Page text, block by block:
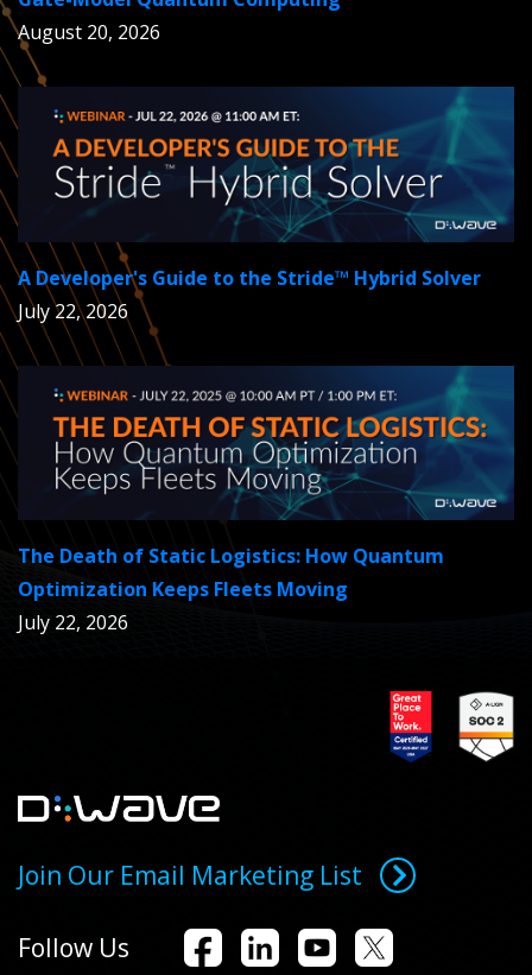
August 20, 2026
A Developer's Guide to the Stride™ Hybrid Solver
July 22, 2026
The Death of Static Logistics: How Quantum
Optimization Keeps Fleets Moving
July 22, 2026
Join Our Email Marketing List
Follow Us